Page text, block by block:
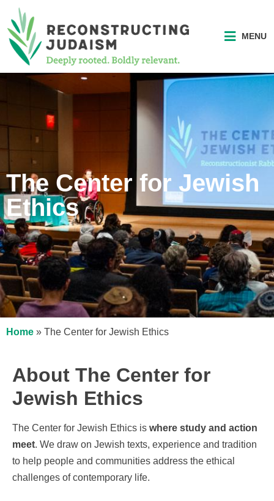
MENU
The Center for Jewish
Ethics
Home » The Center for Jewish Ethics
About The Center for
Jewish Ethics
The Center for Jewish Ethics is where study and action
meet. We draw on Jewish texts, experience and tradition
to help people and communities address the ethical
challenges of contemporary life.